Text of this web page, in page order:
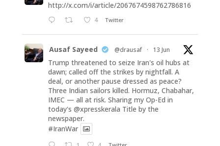
http://x.com/i/article/2067674598762786816
4 Twitter
Ausaf Sayeed @drausaf · 13 Jun
Trump threatened to seize Iran's oil hubs at
dawn; called off the strikes by nightfall. A
deal, or another pause dressed as peace?
Three Indian sailors killed. Hormuz, Chabahar,
IMEC — all at risk. Sharing my Op-Ed in
today's @xpresskerala Title by the
newspaper.
#IranWar